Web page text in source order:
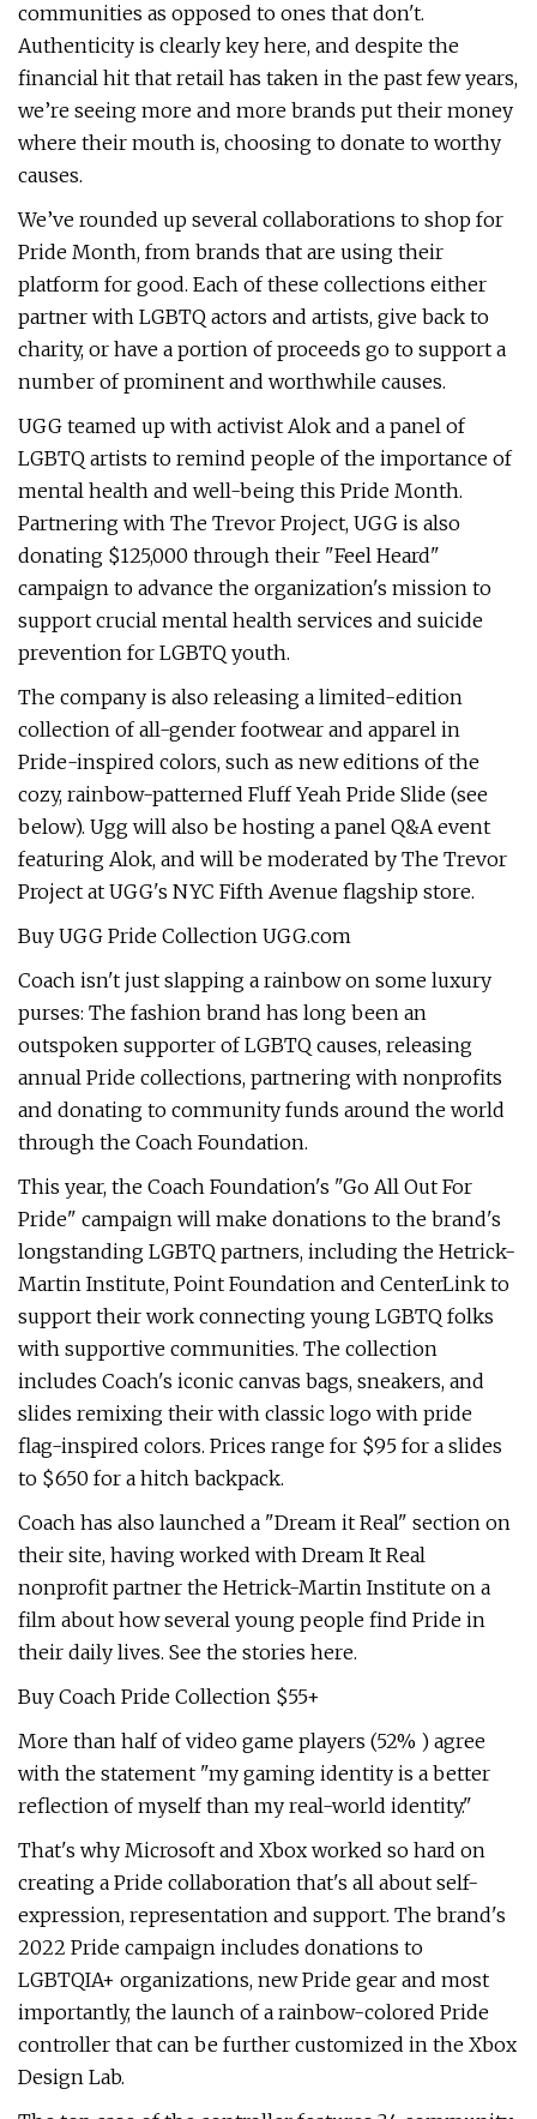
communities as opposed to ones that don't.
Authenticity is clearly key here, and despite the
financial hit that retail has taken in the past few years,
we’re seeing more and more brands put their money
where their mouth is, choosing to donate to worthy
causes.
We’ve rounded up several collaborations to shop for
Pride Month, from brands that are using their
platform for good. Each of these collections either
partner with LGBTQ actors and artists, give back to
charity, or have a portion of proceeds go to support a
number of prominent and worthwhile causes.
UGG teamed up with activist Alok and a panel of
LGBTQ artists to remind people of the importance of
mental health and well-being this Pride Month.
Partnering with The Trevor Project, UGG is also
donating $125,000 through their "Feel Heard"
campaign to advance the organization's mission to
support crucial mental health services and suicide
prevention for LGBTQ youth.
The company is also releasing a limited-edition
collection of all-gender footwear and apparel in
Pride-inspired colors, such as new editions of the
cozy, rainbow-patterned Fluff Yeah Pride Slide (see
below). Ugg will also be hosting a panel Q&A event
featuring Alok, and will be moderated by The Trevor
Project at UGG's NYC Fifth Avenue flagship store.
Buy UGG Pride Collection UGG.com
Coach isn't just slapping a rainbow on some luxury
purses: The fashion brand has long been an
outspoken supporter of LGBTQ causes, releasing
annual Pride collections, partnering with nonprofits
and donating to community funds around the world
through the Coach Foundation.
This year, the Coach Foundation's "Go All Out For
Pride" campaign will make donations to the brand's
longstanding LGBTQ partners, including the Hetrick-
Martin Institute, Point Foundation and CenterLink to
support their work connecting young LGBTQ folks
with supportive communities. The collection
includes Coach's iconic canvas bags, sneakers, and
slides remixing their with classic logo with pride
flag-inspired colors. Prices range for $95 for a slides
to $650 for a hitch backpack.
Coach has also launched a "Dream it Real" section on
their site, having worked with Dream It Real
nonprofit partner the Hetrick-Martin Institute on a
film about how several young people find Pride in
their daily lives. See the stories here.
Buy Coach Pride Collection $55+
More than half of video game players (52% ) agree
with the statement "my gaming identity is a better
reflection of myself than my real-world identity."
That's why Microsoft and Xbox worked so hard on
creating a Pride collaboration that's all about self-
expression, representation and support. The brand's
2022 Pride campaign includes donations to
LGBTQIA+ organizations, new Pride gear and most
importantly, the launch of a rainbow-colored Pride
controller that can be further customized in the Xbox
Design Lab.